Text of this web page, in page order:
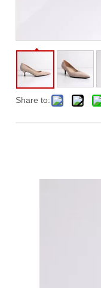
Share to: